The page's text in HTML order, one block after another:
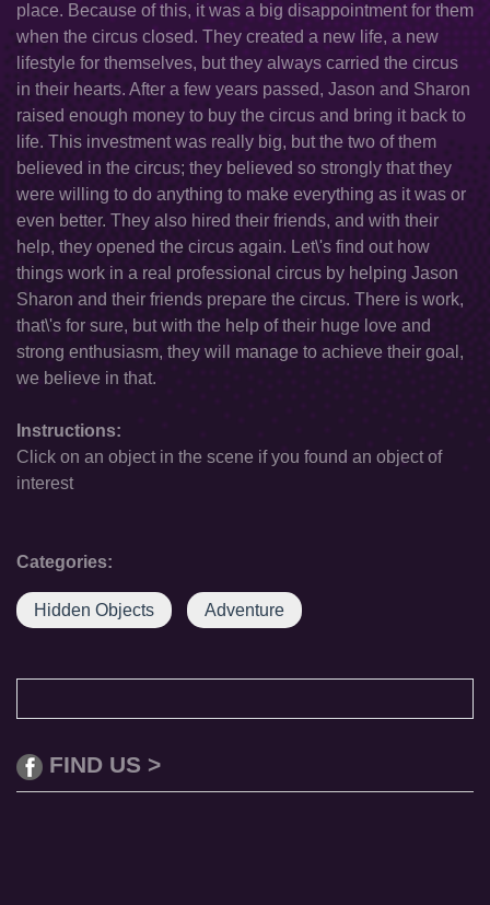
place. Because of this, it was a big disappointment for them
when the circus closed. They created a new life, a new
lifestyle for themselves, but they always carried the circus
in their hearts. After a few years passed, Jason and Sharon
raised enough money to buy the circus and bring it back to
life. This investment was really big, but the two of them
believed in the circus; they believed so strongly that they
were willing to do anything to make everything as it was or
even better. They also hired their friends, and with their
help, they opened the circus again. Let\'s find out how
things work in a real professional circus by helping Jason
Sharon and their friends prepare the circus. There is work,
that\'s for sure, but with the help of their huge love and
strong enthusiasm, they will manage to achieve their goal,
we believe in that.
Instructions:
Click on an object in the scene if you found an object of
interest
Categories:
Hidden Objects Adventure
FIND US >